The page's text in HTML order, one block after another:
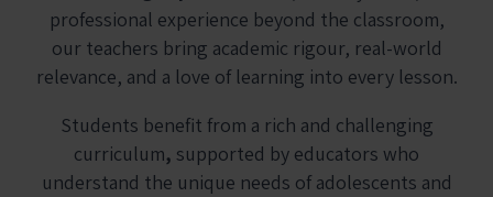
professional experience beyond the classroom,
our teachers bring academic rigour, real-world
relevance, and a love of learning into every lesson.
Students benefit from a rich and challenging
curriculum, supported by educators who
understand the unique needs of adolescents and